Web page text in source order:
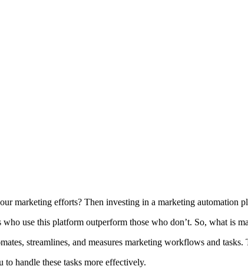
marketing efforts? Then investing in a marketing automation
who use this platform outperform those who don’t. So, what is
streamlines, and measures marketing workflows and
handle these tasks more effectively.